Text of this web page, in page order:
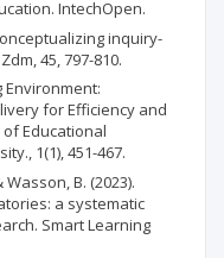
IntechOpen.
inquiry-
45, 797-810.
Environment:
for Efficiency and
Educational
1(1), 451-467.
B. (2023).
a systematic
Smart Learning